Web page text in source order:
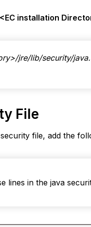
<EC installation
jre/lib/security/
File
file, add the
lines in the java